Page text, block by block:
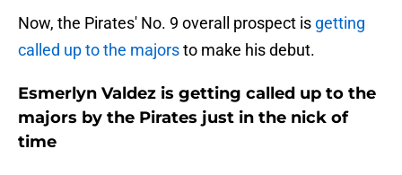
Now, the Pirates' No. 9 overall prospect is getting
called up to the majorsto make his debut.
Esmerlyn Valdez is getting called up to the
majors by the Pirates just in the nick of
time